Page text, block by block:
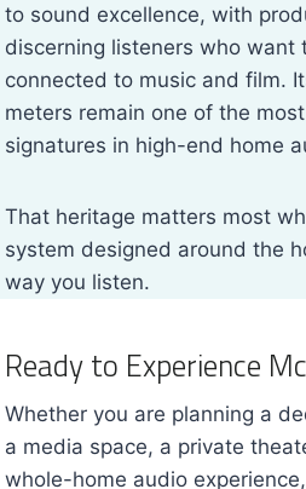
to sound excellence, with
discerning listeners who want
connected to music and film.
meters remain one of the
signatures in high-end home
That heritage matters most
system designed around the
way you listen.
Ready to Experience
Whether you are planning a
a media space, a private
whole-home audio